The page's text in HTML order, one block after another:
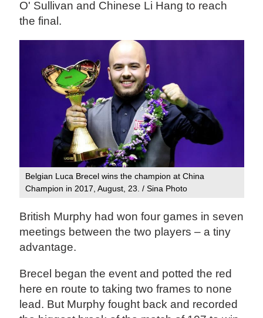
O' Sullivan and Chinese Li Hang to reach
the final.
Belgian Luca Brecel wins the champion at China
Champion in 2017, August, 23. / Sina Photo
British Murphy had won four games in seven
meetings between the two players – a tiny
advantage.
Brecel began the event and potted the red
here en route to taking two frames to none
lead. But Murphy fought back and recorded